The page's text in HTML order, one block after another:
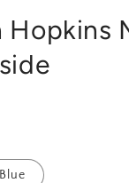
Hopkins
Blue